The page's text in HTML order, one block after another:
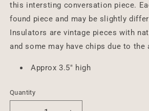
this intersting conversation piece.
found piece and may be slightly
Insulators are vintage pieces with
and some may have chips due to the
Approx 3.5" high
Quantity